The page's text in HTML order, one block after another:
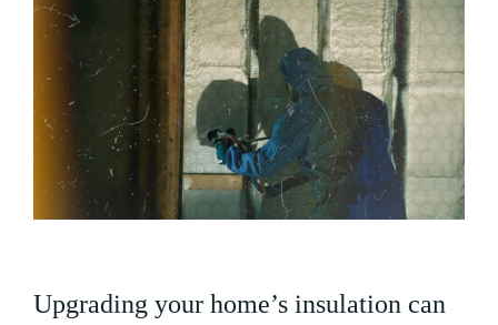
Upgrading your home’s insulation can